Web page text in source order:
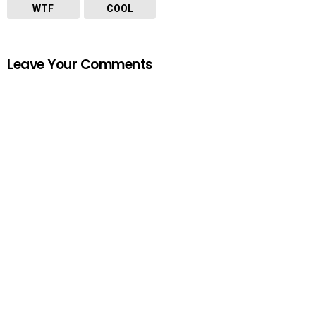
WTF COOL
Leave Your Comments